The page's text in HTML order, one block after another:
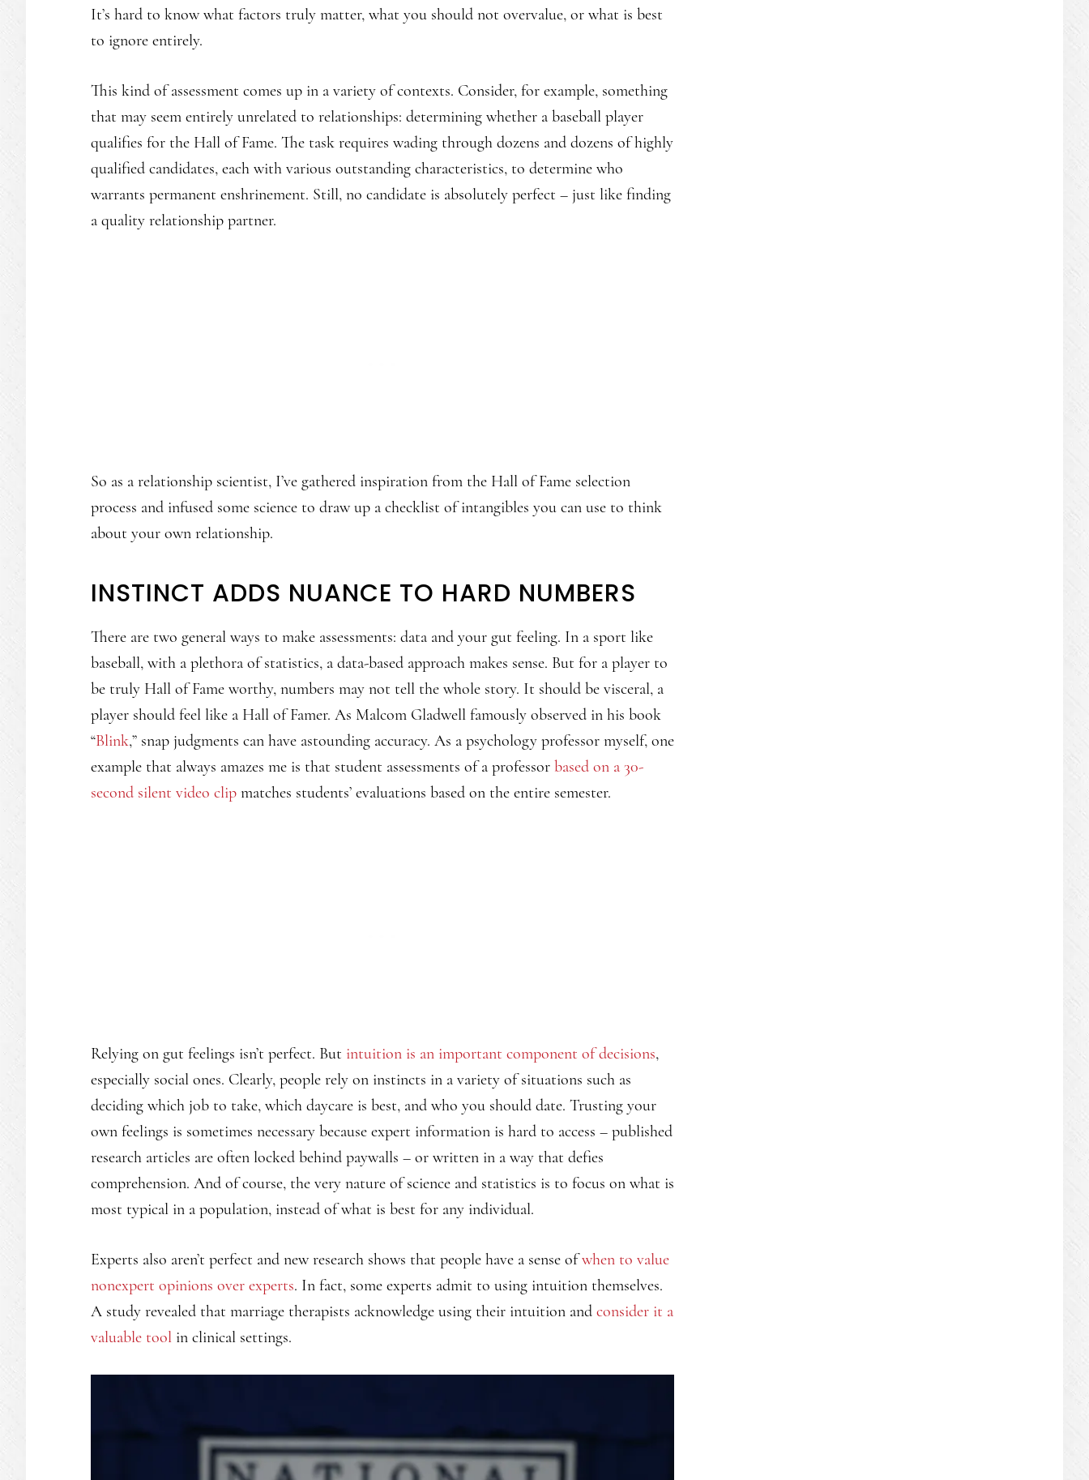
It’s hard to know what factors truly matter, what you should not overvalue, or what is best
to ignore entirely.
This kind of assessment comes up in a variety of contexts. Consider, for example, something
that may seem entirely unrelated to relationships: determining whether a baseball player
qualifies for the Hall of Fame. The task requires wading through dozens and dozens of highly
qualified candidates, each with various outstanding characteristics, to determine who
warrants permanent enshrinement. Still, no candidate is absolutely perfect – just like finding
a quality relationship partner.
So as a relationship scientist, I’ve gathered inspiration from the Hall of Fame selection
process and infused some science to draw up a checklist of intangibles you can use to think
about your own relationship.
INSTINCT ADDS NUANCE TO HARD NUMBERS
There are two general ways to make assessments: data and your gut feeling. In a sport like
baseball, with a plethora of statistics, a data-based approach makes sense. But for a player to
be truly Hall of Fame worthy, numbers may not tell the whole story. It should be visceral, a
player should feel like a Hall of Famer. As Malcom Gladwell famously observed in his book
“Blink,” snap judgments can have astounding accuracy. As a psychology professor myself, one
example that always amazes me is that student assessments of a professor based on a 30-
second silent video clip matches students’ evaluations based on the entire semester.
Relying on gut feelings isn’t perfect. But intuition is an important component of decisions,
especially social ones. Clearly, people rely on instincts in a variety of situations such as
deciding which job to take, which daycare is best, and who you should date. Trusting your
own feelings is sometimes necessary because expert information is hard to access – published
research articles are often locked behind paywalls – or written in a way that defies
comprehension. And of course, the very nature of science and statistics is to focus on what is
most typical in a population, instead of what is best for any individual.
Experts also aren’t perfect and new research shows that people have a sense ofwhen to value
nonexpert opinions over experts. In fact, some experts admit to using intuition themselves.
A study revealed that marriage therapists acknowledge using their intuition and consider it a
valuable tool in clinical settings.